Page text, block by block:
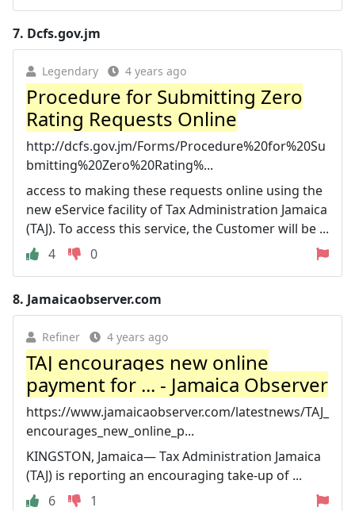
7. Dcfs.gov.jm
Legendary 4 years ago
Procedure for Submitting Zero
Rating Requests Online
http://dcfs.gov.jm/Forms/Procedure%20for%20Su
bmitting%20Zero%20Rating%...
access to making these requests online using the
new eService facility of Tax Administration Jamaica
(TAJ). To access this service, the Customer will be ...
4
0
8. Jamaicaobserver.com
Refiner 4 years ago
TAJ encourages new online
payment for ... - Jamaica Observer
https://www.jamaicaobserver.com/latestnews/TAJ_
encourages_new_online_p...
KINGSTON, Jamaica— Tax Administration Jamaica
(TAJ) is reporting an encouraging take-up of ...
6
1